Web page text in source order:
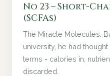
No 23 – Short-
(SCFAs)
The Miracle Molecules.
university, he had
terms - calories in,
discarded.